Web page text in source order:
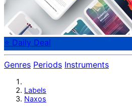
⭐ Daily Deal
Genres Periods Instruments
Labels
Naxos